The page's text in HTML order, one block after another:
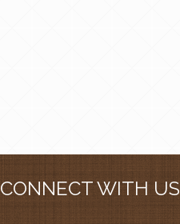
CONNECT WITH US